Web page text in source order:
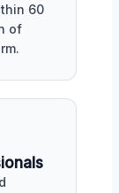
60
of